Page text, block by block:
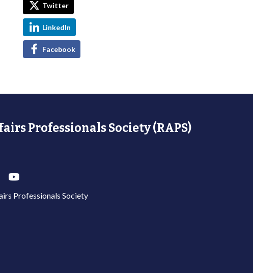
Twitter
LinkedIn
Facebook
Professionals Society (RAPS)
Professionals Society